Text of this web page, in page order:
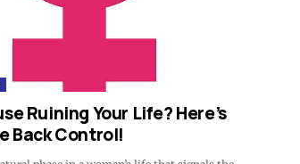
Ruining Your Life? Here’s
Back Control!